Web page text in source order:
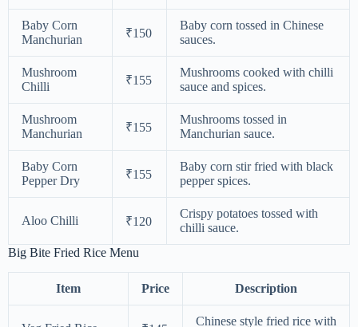
Baby Corn
Manchurian
₹150
Baby corn tossed in Chinese
sauces.
Mushroom
Chilli
₹155
Mushrooms cooked with chilli
sauce and spices.
Mushroom
Manchurian
₹155
Mushrooms tossed in
Manchurian sauce.
Baby Corn
Pepper Dry
₹155
Baby corn stir fried with black
pepper spices.
Aloo Chilli ₹120
Crispy potatoes tossed with
chilli sauce.
Big Bite Fried Rice Menu
Item Price Description
Chinese style fried rice with